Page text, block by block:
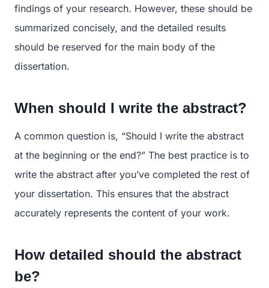
findings of your research. However, these should be
summarized concisely, and the detailed results
should be reserved for the main body of the
dissertation.
When should I write the abstract?
A common question is, “Should I write the abstract
at the beginning or the end?” The best practice is to
write the abstract after you’ve completed the rest of
your dissertation. This ensures that the abstract
accurately represents the content of your work.
How detailed should the abstract
be?